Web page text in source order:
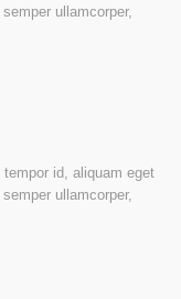
ullamcorper,
id, aliquam eget
ullamcorper,